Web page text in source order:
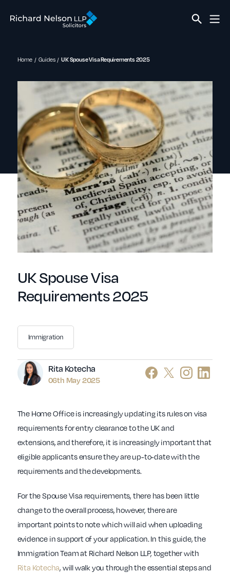
Home Guides UK Spouse Visa Requirements 2025
UK Spouse Visa
Requirements 2025
Author
Rita Kotecha
06th May 2025
Immigration
The Home Office is increasingly updating its rules on visa
requirements for entry clearance to the UK and
extensions, and therefore, it is increasingly important that
eligible applicants ensure they are up-to-date with the
requirements and the developments.
For the Spouse Visa requirements, there has been little
change to the overall process, however, there are
important points to note which will aid when uploading
evidence in support of your application. In this guide, the
Immigration Team at Richard Nelson LLP, together with
Rita Kotecha, will walk you through the essential steps and